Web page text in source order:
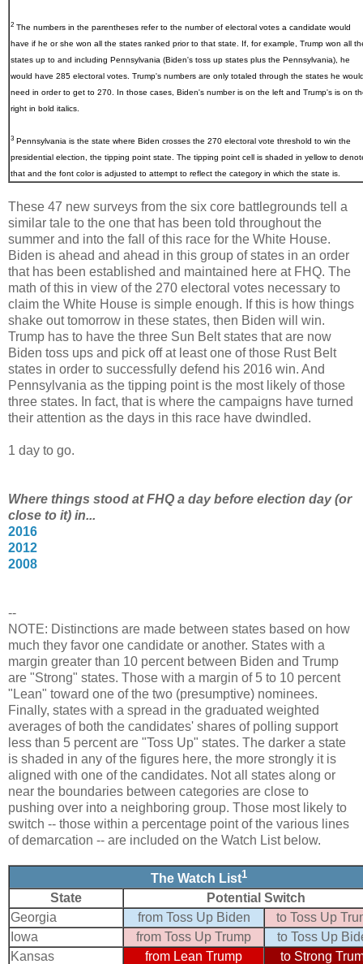
2 The numbers in the parentheses refer to the number of electoral votes a candidate would
have if he or she won all the states ranked prior to that state. If, for example, Trump won all
states up to and including Pennsylvania (Biden's toss up states plus the Pennsylvania), he
would have 285 electoral votes. Trump's numbers are only totaled through the states he
need in order to get to 270. In those cases, Biden's number is on the left and Trump's is on
right in bold italics.
3 Pennsylvania is the state where Biden crosses the 270 electoral vote threshold to win the
presidential election, the tipping point state. The tipping point cell is shaded in yellow to
that and the font color is adjusted to attempt to reflect the category in which the state is.
These 47 new surveys from the six core battlegrounds tell a
similar tale to the one that has been told throughout the
summer and into the fall of this race for the White House.
Biden is ahead and ahead in this group of states in an order
that has been established and maintained here at FHQ. The
math of this in view of the 270 electoral votes necessary to
claim the White House is simple enough. If this is how things
shake out tomorrow in these states, then Biden will win.
Trump has to have the three Sun Belt states that are now
Biden toss ups and pick off at least one of those Rust Belt
states in order to successfully defend his 2016 win. And
Pennsylvania as the tipping point is the most likely of those
three states. In fact, that is where the campaigns have turned
their attention as the days in this race have dwindled.
1 day to go.
Where things stood at FHQ a day before election day (or
close to it) in...
2016
2012
2008
--
NOTE: Distinctions are made between states based on how
much they favor one candidate or another. States with a
margin greater than 10 percent between Biden and Trump
are "Strong" states. Those with a margin of 5 to 10 percent
"Lean" toward one of the two (presumptive) nominees.
Finally, states with a spread in the graduated weighted
averages of both the candidates' shares of polling support
less than 5 percent are "Toss Up" states. The darker a state
is shaded in any of the figures here, the more strongly it is
aligned with one of the candidates. Not all states along or
near the boundaries between categories are close to
pushing over into a neighboring group. Those most likely to
switch -- those within a percentage point of the various lines
of demarcation -- are included on the Watch List below.
The Watch List1
State
Potential Switch
Georgia
from Toss Up Biden
to Toss Up
Iowa
from Toss Up Trump
to Toss Up
Kansas
from Lean Trump
to Strong